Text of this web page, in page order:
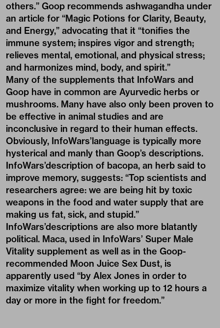
others.” Goop recommends ashwagandha under
an article for “Magic Potions for Clarity, Beauty,
and Energy,” advocating that it “tonifies the
immune system; inspires vigor and strength;
relieves mental, emotional, and physical stress;
and harmonizes mind, body, and spirit.”
Many of the supplements that InfoWars and
Goop have in common are Ayurvedic herbs or
mushrooms. Many have also only been proven to
be effective in animal studies and are
inconclusive in regard to their human effects.
Obviously, InfoWars’language is typically more
hysterical and manly than Goop’s descriptions.
InfoWars’description of bacopa, an herb said to
improve memory, suggests: “Top scientists and
researchers agree: we are being hit by toxic
weapons in the food and water supply that are
making us fat, sick, and stupid.”
InfoWars’descriptions are also more blatantly
political. Maca, used in InfoWars’ Super Male
Vitality supplement as well as in the Goop-
recommended Moon Juice Sex Dust, is
apparently used “by Alex Jones in order to
maximize vitality when working up to 12 hours a
day or more in the fight for freedom.”